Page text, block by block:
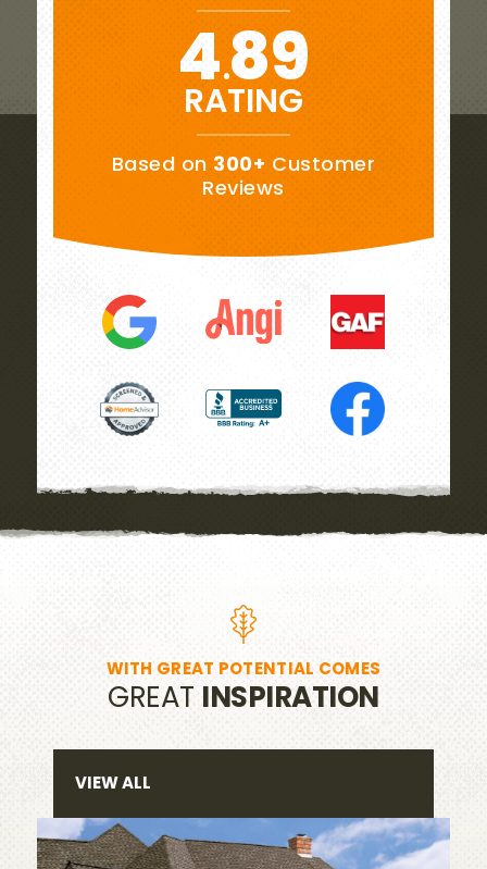
4.89
RATING
Based on 300+ Customer
Reviews
WITH GREAT POTENTIAL COMES
GREAT INSPIRATION